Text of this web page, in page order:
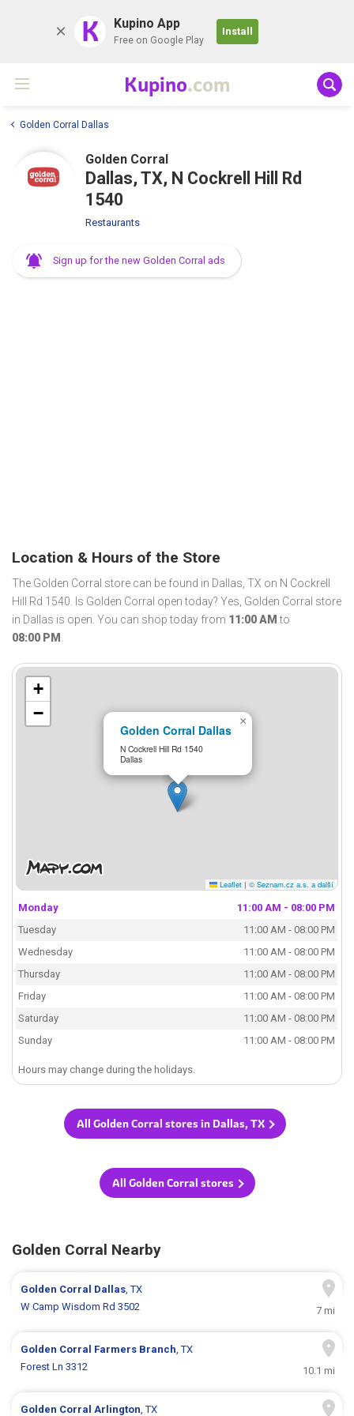
K Kupino App
Free on Google Play
Install
Kupino.com
Golden Corral Dallas
Golden Corral
Dallas, TX, N Cockrell Hill Rd
1540
Restaurants
Sign up for the new Golden Corral ads
Location & Hours of the Store
The Golden Corral store can be found in Dallas, TX on N Cockrell
Hill Rd 1540. Is Golden Corral open today? Yes, Golden Corral store
in Dallas is open. You can shop today from 11:00 AM to
08:00 PM .
Golden Corral Dallas
N Cockrell Hill Rd 1540
Dallas
×
+
−
Leaflet | © Seznam.cz a.s. a další
Monday
11:00 AM - 08:00 PM
Tuesday
11:00 AM - 08:00 PM
Wednesday
11:00 AM - 08:00 PM
Thursday
11:00 AM - 08:00 PM
Friday
11:00 AM - 08:00 PM
Saturday
11:00 AM - 08:00 PM
Sunday
11:00 AM - 08:00 PM
Hours may change during the holidays.
All Golden Corral stores in Dallas, TX
All Golden Corral stores
Golden Corral Nearby
Golden Corral Dallas, TX
W Camp Wisdom Rd 3502
7 mi
Golden Corral Farmers Branch, TX
Forest Ln 3312
10.1 mi
Golden CorralArlington, TX